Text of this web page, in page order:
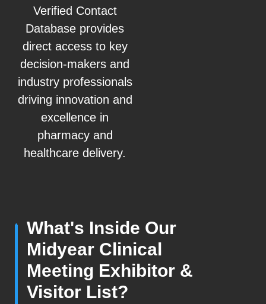
Verified Contact
Database provides
direct access to key
decision-makers and
industry professionals
driving innovation and
excellence in
pharmacy and
healthcare delivery.
What's Inside Our
Midyear Clinical
Meeting Exhibitor &
Visitor List?